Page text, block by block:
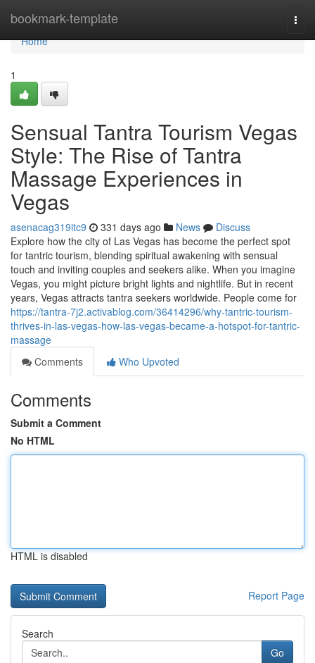
bookmark-template
Home
Home
1
Sensual Tantra Tourism Vegas
Style: The Rise of Tantra
Massage Experiences in
Vegas
asenacag319itc9 331 days ago News
Discuss
Explore how the city of Las Vegas has become the perfect spot
for tantric tourism, blending spiritual awakening with sensual
touch and inviting couples and seekers alike. When you imagine
Vegas, you might picture bright lights and nightlife. But in recent
years, Vegas attracts tantra seekers worldwide. People come for
https://tantra-7j2.activablog.com/36414296/why-tantric-tourism-
thrives-in-las-vegas-how-las-vegas-became-a-hotspot-for-tantric-
massage
Comments
Who Upvoted
Comments
Submit a Comment
No HTML
HTML is disabled
Report Page
Search
Go